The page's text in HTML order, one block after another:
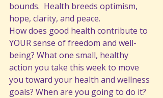
bounds.  Health breeds optimism,
hope, clarity, and peace.
How does good health contribute to
YOUR sense of freedom and well-
being? What one small, healthy
action you take this week to move
you toward your health and wellness
goals? When are you going to do it?